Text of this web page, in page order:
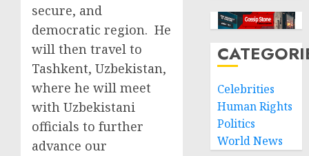
secure, and
democratic region. He
will then travel to
Tashkent, Uzbekistan,
where he will meet
with Uzbekistani
officials to further
advance our
Celebrities
Human Rights
Politics
World News